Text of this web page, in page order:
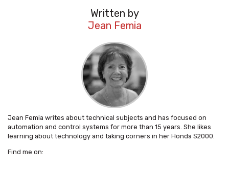
Written by
Jean Femia
Jean Femia writes about technical subjects and has focused on
automation and control systems for more than 15 years. She likes
learning about technology and taking corners in her Honda S2000.
Find me on: